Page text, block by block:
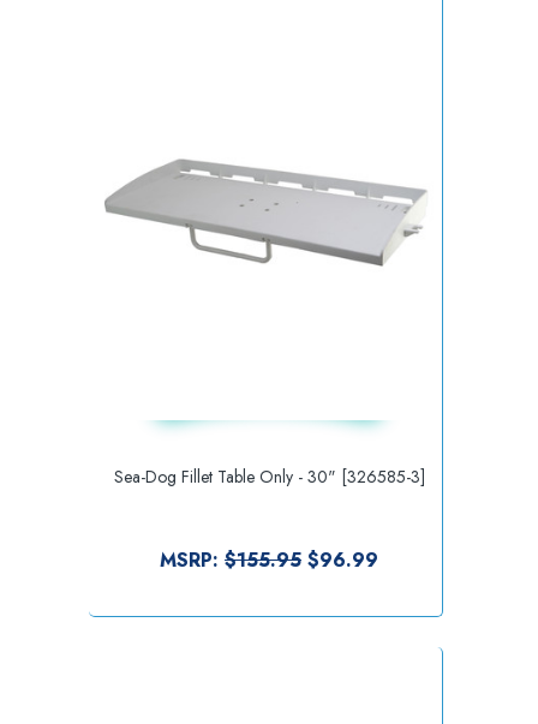
Sea-Dog Fillet Table Only - 30" [326585-3]
MSRP: $155.95 $96.99